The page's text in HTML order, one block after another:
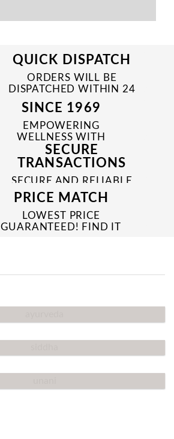
QUICK DISPATCH
ORDERS WILL BE
DISPATCHED WITHIN 24
TO 48 HRS
SINCE 1969
EMPOWERING
WELLNESS WITH
TRUSTED & QUALITY
MEDICINES SINCE 1969
SECURE
TRANSACTIONS
SECURE AND RELIABLE
PAYMENT PROCESSES
PRICE MATCH
LOWEST PRICE
GUARANTEED! FIND IT